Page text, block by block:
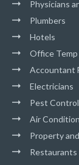
Physicians
Plumbers
Hotels
Office
Accountant
Electricians
Pest Control
Air
Property
Restaurants